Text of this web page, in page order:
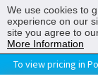
To view pricing in
We use cookies to
experience on our
site you agree to
More Information